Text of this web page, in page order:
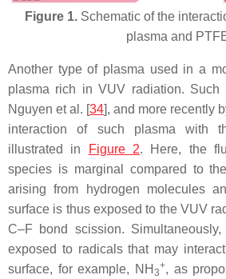
Figure 1.Schematic of the
plasma and
Another type of plasma used in a
plasma rich in VUV radiation.
Nguyen et al. [34], and more recently
interaction of such plasma with
illustrated in
Figure 2. Here, the
species is marginal compared to
arising from hydrogen molecules
surface is thus exposed to the VUV
C–F bond scission.
exposed to radicals that may
surface, for example, NH 3
+, as